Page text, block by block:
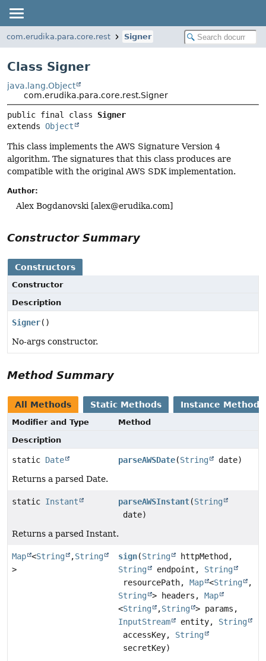
com.erudika.para.core.rest Signer
Class Signer
java.lang.Object
com.erudika.para.core.rest.Signer
public final class Signer
extends Object
This class implements the AWS Signature Version 4
algorithm. The signatures that this class produces are
compatible with the original AWS SDK implementation.
Author:
Alex Bogdanovski [alex@erudika.com]
Constructor Summary
Constructors
Constructor
Description
Signer()
No-args constructor.
Method Summary
All Methods Static Methods Instance Methods
Modifier and Type
Method
Description
static Date parseAWSDate(String
date)
Returns a parsed Date.
static Instant parseAWSInstant(String
date)
Returns a parsed Instant.
Map <String ,String
>
sign(String
httpMethod,
String
endpoint, String
resourcePath,Map <String
,
String > headers,Map
<String ,String > params,
InputStream
entity, String
accessKey, String
secretKey)